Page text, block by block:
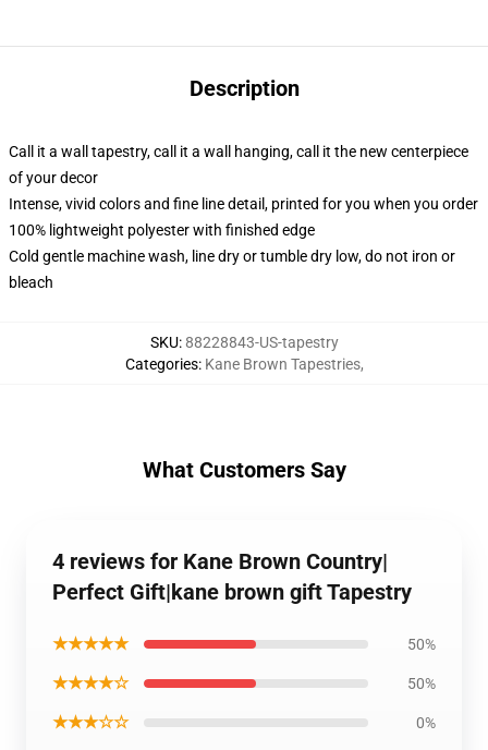
Description
Call it a wall tapestry, call it a wall hanging, call it the new centerpiece
of your decor
Intense, vivid colors and fine line detail, printed for you when you order
100% lightweight polyester with finished edge
Cold gentle machine wash, line dry or tumble dry low, do not iron or
bleach
SKU:88228843-US-tapestry
Categories: Kane Brown Tapestries,
What Customers Say
4 reviews for Kane Brown Country|
Perfect Gift|kane brown gift Tapestry
★★★★★ 50%
★★★★☆ 50%
★★★☆☆ 0%